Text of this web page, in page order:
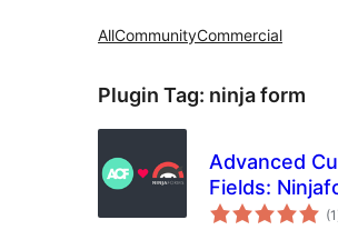
AllCommunityCommercial
Plugin Tag: ninja form
Advanced
Fields:
Add-on
(1